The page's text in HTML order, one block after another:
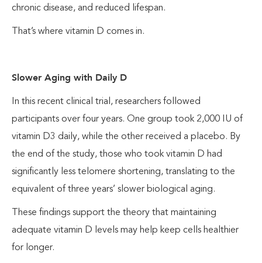
chronic disease, and reduced lifespan.
That’s where vitamin D comes in.
Slower Aging with Daily D
In this recent clinical trial, researchers followed
participants over four years. One group took 2,000 IU of
vitamin D3 daily, while the other received a placebo. By
the end of the study, those who took vitamin D had
significantly less telomere shortening, translating to the
equivalent of three years’ slower biological aging.
These findings support the theory that maintaining
adequate vitamin D levels may help keep cells healthier
for longer.